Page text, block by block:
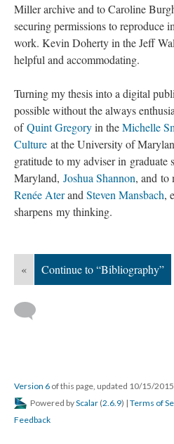
Miller archive and to Caroline
securing permissions to reproduce
work. Kevin Doherty in the Jeff
helpful and accommodating.
Turning my thesis into a digital
possible without the always
ofQuint Gregoryin theMichelle
Culture at the University of
gratitude to my adviser in graduate
Maryland, Joshua Shannon, and to
Renée Aterand Steven Mansbach,
sharpens my thinking.
« Continue to “Bibliography”
Version 6 of this page, updated 10/15/2015
Powered byScalar (2.6.9) | Terms of
Feedback